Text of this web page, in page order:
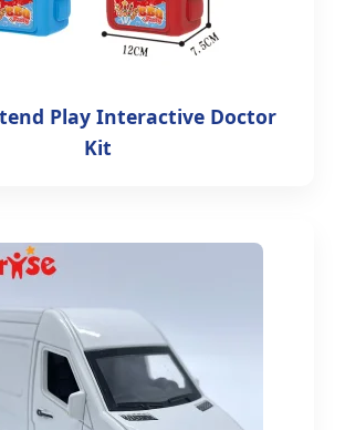
Play Interactive Doctor
Kit